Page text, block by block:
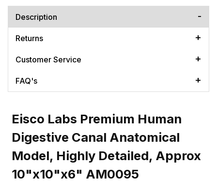
Description
Returns
Customer Service
FAQ's
Eisco Labs Premium Human
Digestive Canal Anatomical
Model, Highly Detailed, Approx
10"x10"x6" AM0095